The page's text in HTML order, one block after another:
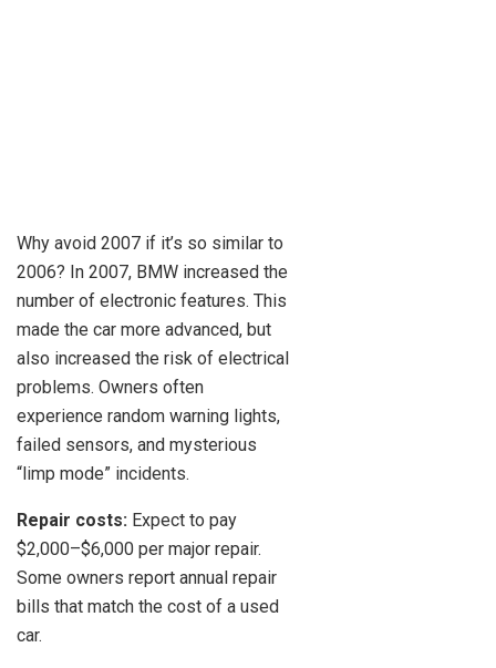
Why avoid 2007 if it’s so similar to
2006? In 2007, BMW increased the
number of electronic features. This
made the car more advanced, but
also increased the risk of electrical
problems. Owners often
experience random warning lights,
failed sensors, and mysterious
“limp mode” incidents.
Repair costs: Expect to pay
$2,000–$6,000 per major repair.
Some owners report annual repair
bills that match the cost of a used
car.